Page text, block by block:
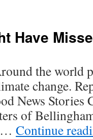
Have
the world
change.
News Stories
of
… Continue